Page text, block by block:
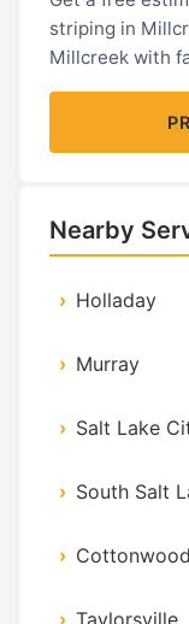
striping in
Millcreek with
Nearby
Holladay
Murray
Salt Lake
South Salt
Taylorsville